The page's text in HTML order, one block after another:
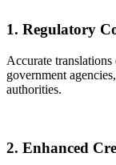
1. Regulatory
Accurate translations
government
authorities.
2. Enhanced